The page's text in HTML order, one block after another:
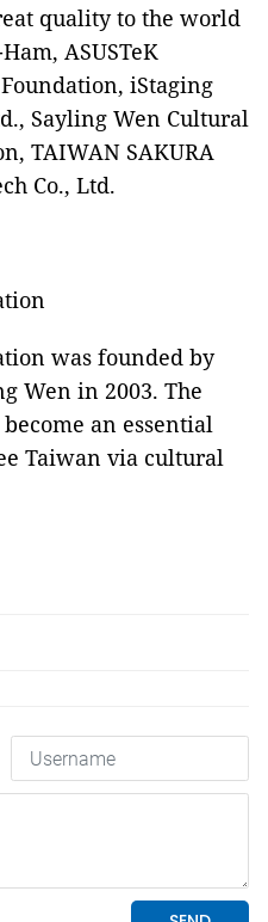
quality to the world
ASUSTeK
iStaging
Sayling Wen Cultural
, TAIWAN SAKURA
Co., Ltd.
was founded by
Wen in 2003. The
an essential
Taiwan via cultural